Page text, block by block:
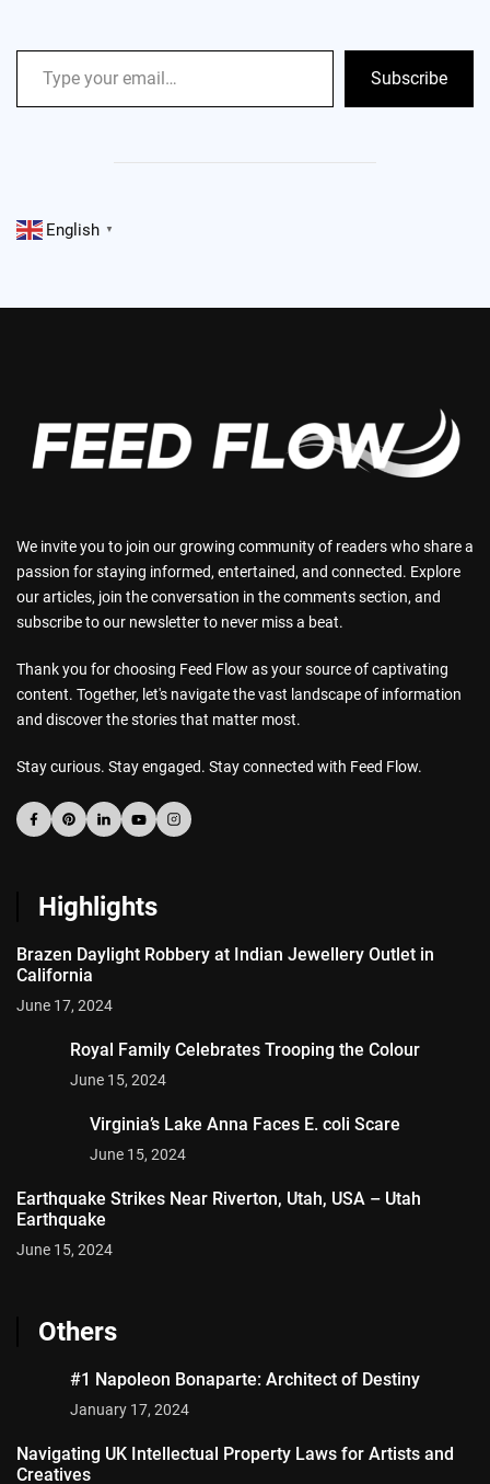
Subscribe
English ▼
We invite you to join our growing community of readers who share a
passion for staying informed, entertained, and connected. Explore
our articles, join the conversation in the comments section, and
subscribe to our newsletter to never miss a beat.
Thank you for choosing Feed Flow as your source of captivating
content. Together, let's navigate the vast landscape of information
and discover the stories that matter most.
Stay curious. Stay engaged. Stay connected with Feed Flow.
Highlights
Brazen Daylight Robbery at Indian Jewellery Outlet in
California
June 17, 2024
Royal Family Celebrates Trooping the Colour
June 15, 2024
Virginia’s Lake Anna Faces E. coli Scare
June 15, 2024
Earthquake Strikes Near Riverton, Utah, USA – Utah
Earthquake
June 15, 2024
Others
#1 Napoleon Bonaparte: Architect of Destiny
January 17, 2024
Navigating UK Intellectual Property Laws for Artists and
Creatives